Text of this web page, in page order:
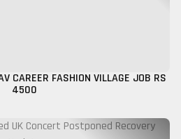
CAREER FASHION VILLAGE JOB RS
4500